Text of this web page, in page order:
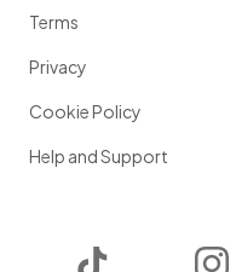
Terms
Privacy
Cookie Policy
Help and Support